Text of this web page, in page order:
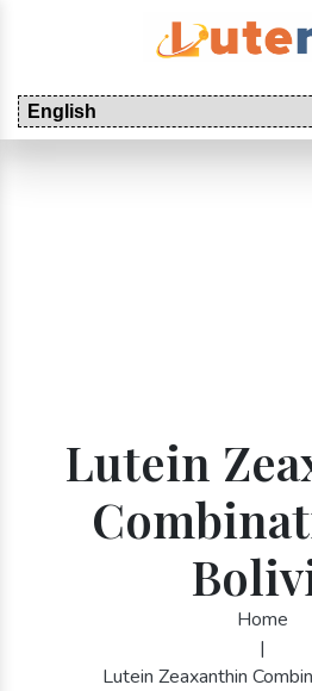
Lutein
Home
|
Lutein Zeaxanthin